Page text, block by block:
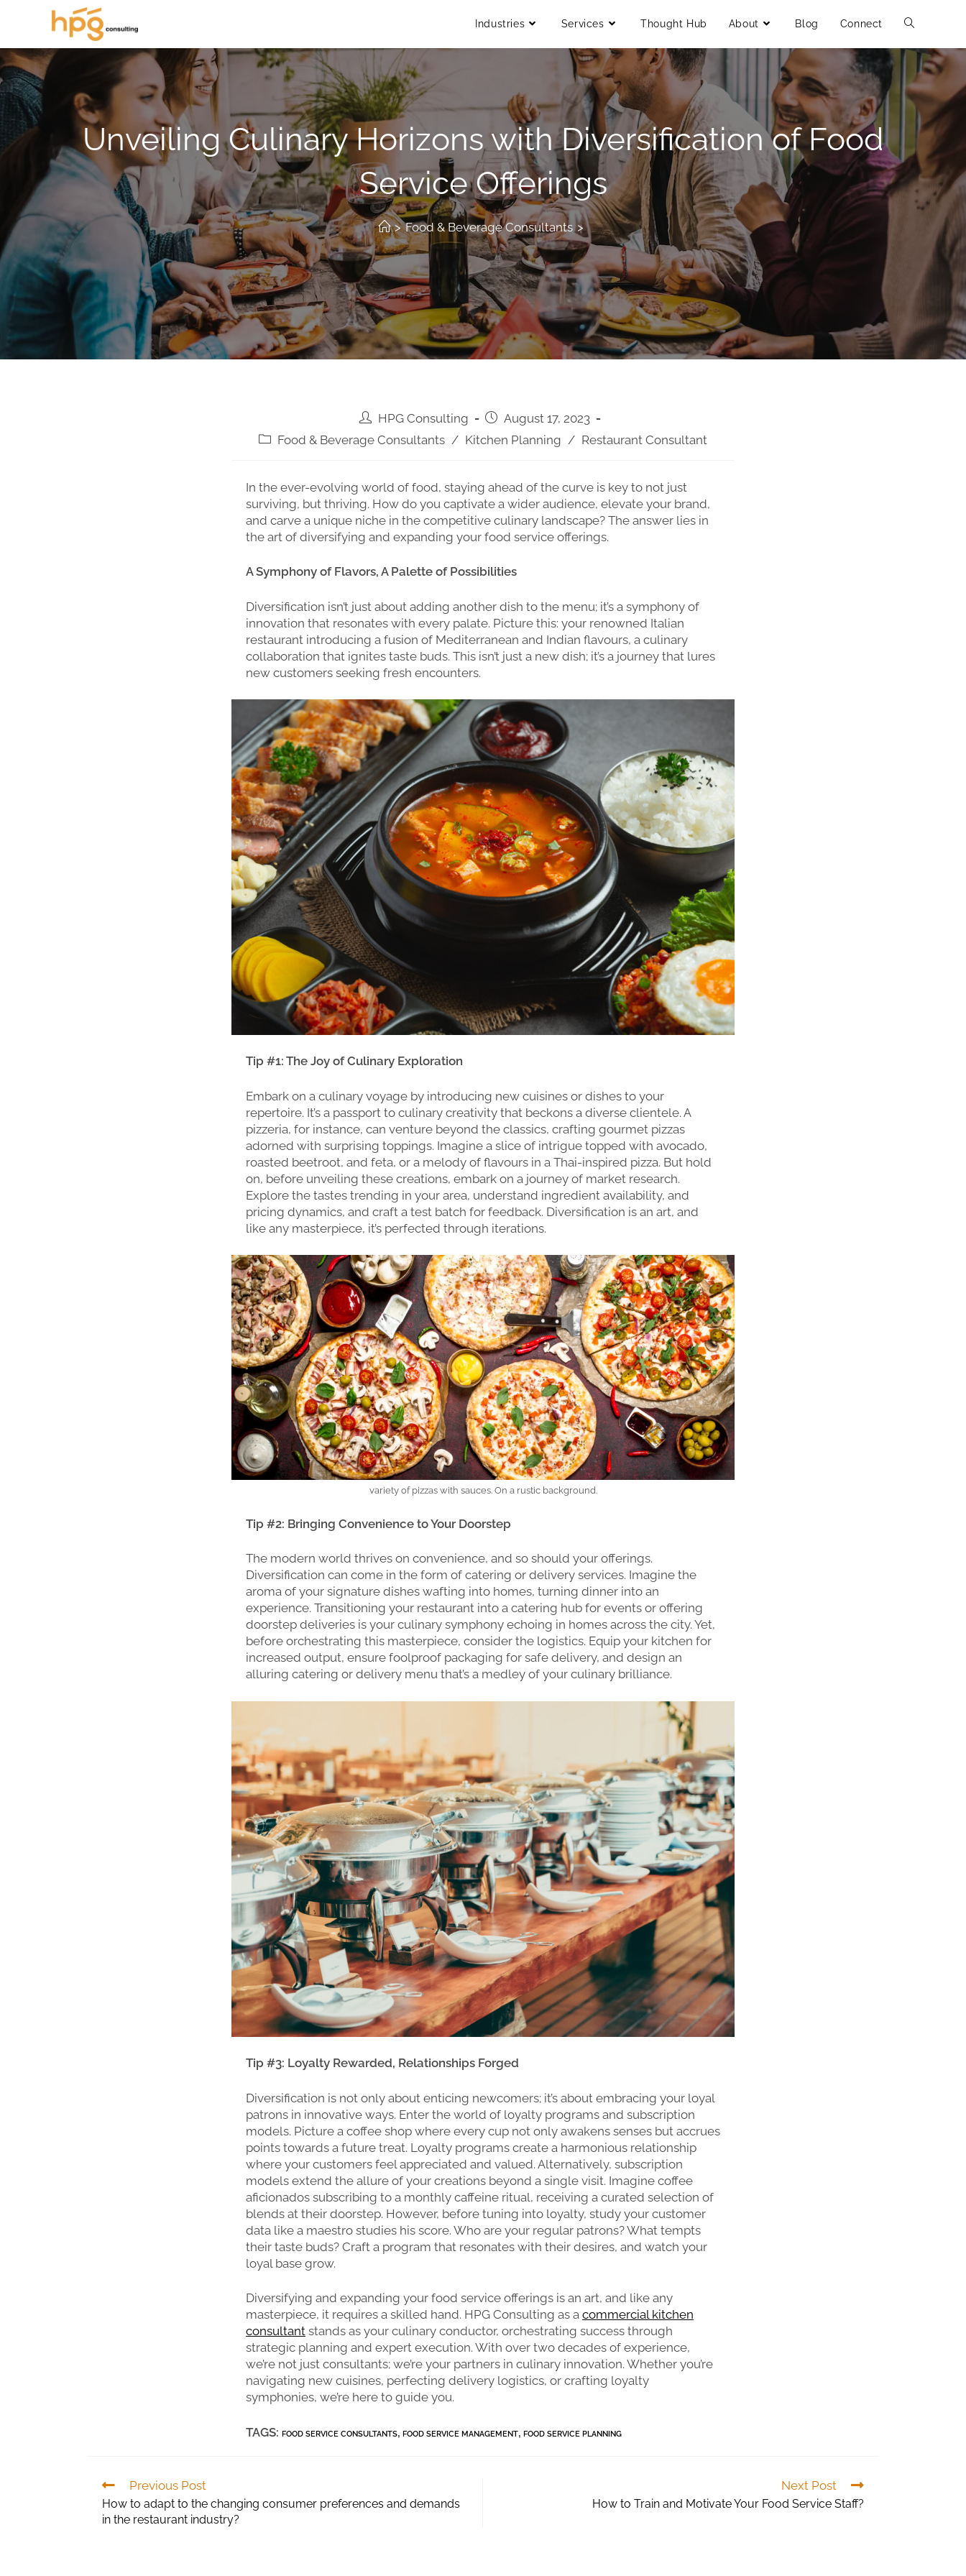
Industries Services Thought Hub About Blog Connect
Unveiling Culinary Horizons with Diversification of Food
Service Offerings
> Food & Beverage Consultants >
HPG Consulting
August 17, 2023
Food & Beverage Consultants / Kitchen Planning / Restaurant Consultant
In the ever-evolving world of food, staying ahead of the curve is key to not just
surviving, but thriving. How do you captivate a wider audience, elevate your brand,
and carve a unique niche in the competitive culinary landscape? The answer lies in
the art of diversifying and expanding your food service offerings.
A Symphony of Flavors, A Palette of Possibilities
Diversification isn’t just about adding another dish to the menu; it’s a symphony of
innovation that resonates with every palate. Picture this: your renowned Italian
restaurant introducing a fusion of Mediterranean and Indian flavours, a culinary
collaboration that ignites taste buds. This isn’t just a new dish; it’s a journey that lures
new customers seeking fresh encounters.
Tip #1: The Joy of Culinary Exploration
Embark on a culinary voyage by introducing new cuisines or dishes to your
repertoire. It’s a passport to culinary creativity that beckons a diverse clientele. A
pizzeria, for instance, can venture beyond the classics, crafting gourmet pizzas
adorned with surprising toppings. Imagine a slice of intrigue topped with avocado,
roasted beetroot, and feta, or a melody of flavours in a Thai-inspired pizza. But hold
on, before unveiling these creations, embark on a journey of market research.
Explore the tastes trending in your area, understand ingredient availability, and
pricing dynamics, and craft a test batch for feedback. Diversification is an art, and
like any masterpiece, it’s perfected through iterations.
variety of pizzas with sauces. On a rustic background.
Tip #2: Bringing Convenience to Your Doorstep
The modern world thrives on convenience, and so should your offerings.
Diversification can come in the form of catering or delivery services. Imagine the
aroma of your signature dishes wafting into homes, turning dinner into an
experience. Transitioning your restaurant into a catering hub for events or offering
doorstep deliveries is your culinary symphony echoing in homes across the city. Yet,
before orchestrating this masterpiece, consider the logistics. Equip your kitchen for
increased output, ensure foolproof packaging for safe delivery, and design an
alluring catering or delivery menu that’s a medley of your culinary brilliance.
Tip #3: Loyalty Rewarded, Relationships Forged
Diversification is not only about enticing newcomers; it’s about embracing your loyal
patrons in innovative ways. Enter the world of loyalty programs and subscription
models. Picture a coffee shop where every cup not only awakens senses but accrues
points towards a future treat. Loyalty programs create a harmonious relationship
where your customers feel appreciated and valued. Alternatively, subscription
models extend the allure of your creations beyond a single visit. Imagine coffee
aficionados subscribing to a monthly caffeine ritual, receiving a curated selection of
blends at their doorstep. However, before tuning into loyalty, study your customer
data like a maestro studies his score. Who are your regular patrons? What tempts
their taste buds? Craft a program that resonates with their desires, and watch your
loyal base grow.
Diversifying and expanding your food service offerings is an art, and like any
masterpiece, it requires a skilled hand. HPG Consulting as a commercial kitchen
consultant stands as your culinary conductor, orchestrating success through
strategic planning and expert execution. With over two decades of experience,
we’re not just consultants; we’re your partners in culinary innovation. Whether you’re
navigating new cuisines, perfecting delivery logistics, or crafting loyalty
symphonies, we’re here to guide you.
TAGS: FOOD SERVICE CONSULTANTS, FOOD SERVICE MANAGEMENT, FOOD SERVICE PLANNING
Previous Post
How to adapt to the changing consumer preferences and demands
in the restaurant industry?
Next Post
How to Train and Motivate Your Food Service Staff?